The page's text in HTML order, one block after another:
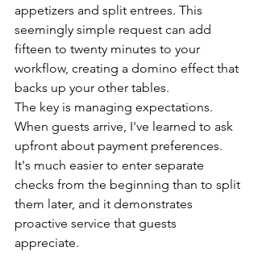
appetizers and split entrees. This
seemingly simple request can add
fifteen to twenty minutes to your
workflow, creating a domino effect that
backs up your other tables.
The key is managing expectations.
When guests arrive, I've learned to ask
upfront about payment preferences.
It's much easier to enter separate
checks from the beginning than to split
them later, and it demonstrates
proactive service that guests
appreciate.